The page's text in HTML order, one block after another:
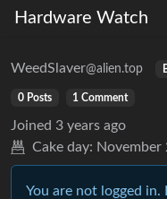
Hardware Watch
WeedSlaver@alien.top
0 Posts 1 Comment
Joined 3 years ago
Cake day: November
You are not logged in.